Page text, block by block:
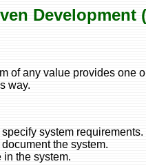
Development
of any value provides one
way.
system requirements.
the system.
in the system.